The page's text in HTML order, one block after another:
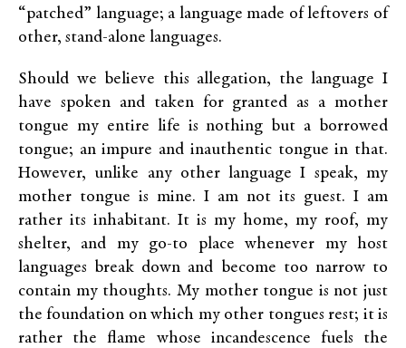
“patched” language; a language made of leftovers of
other, stand-alone languages.
Should we believe this allegation, the language I
have spoken and taken for granted as a mother
tongue my entire life is nothing but a borrowed
tongue; an impure and inauthentic tongue in that.
However, unlike any other language I speak, my
mother tongue is mine. I am not its guest. I am
rather its inhabitant. It is my home, my roof, my
shelter, and my go-to place whenever my host
languages break down and become too narrow to
contain my thoughts. My mother tongue is not just
the foundation on which my other tongues rest; it is
rather the flame whose incandescence fuels the